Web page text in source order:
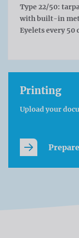
Type 22/50:
with built-in
Eyelets every 50
Printing
Upload your